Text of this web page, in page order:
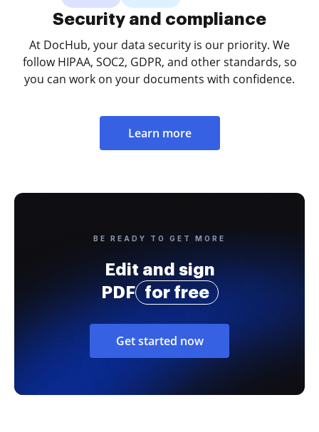
Security and compliance
At DocHub, your data security is our priority. We
follow HIPAA, SOC2, GDPR, and other standards, so
you can work on your documents with confidence.
Learn more
BE READY TO GET MORE
Edit and sign
PDF
for free
Get started now